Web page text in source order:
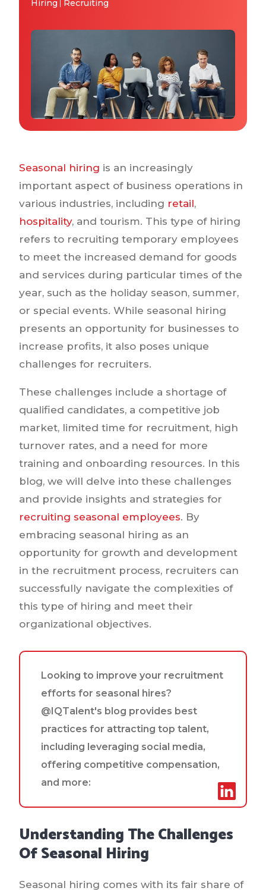
Case Studies
Guides & Playbooks
Podcasts
Hiring Recruiting
Seasonal hiring is an increasingly
important aspect of business operations in
various industries, including retail,
hospitality, and tourism. This type of hiring
refers to recruiting temporary employees
to meet the increased demand for goods
and services during particular times of the
year, such as the holiday season, summer,
or special events. While seasonal hiring
presents an opportunity for businesses to
increase profits, it also poses unique
challenges for recruiters.
These challenges include a shortage of
qualified candidates, a competitive job
market, limited time for recruitment, high
turnover rates, and a need for more
training and onboarding resources. In this
blog, we will delve into these challenges
and provide insights and strategies for
recruiting seasonal employees. By
embracing seasonal hiring as an
opportunity for growth and development
in the recruitment process, recruiters can
successfully navigate the complexities of
this type of hiring and meet their
organizational objectives.
Looking to improve your recruitment
efforts for seasonal hires?
@IQTalent's blog provides best
practices for attracting top talent,
including leveraging social media,
offering competitive compensation,
and more:
Understanding The Challenges
Of Seasonal Hiring
Seasonal hiring comes with its fair share of